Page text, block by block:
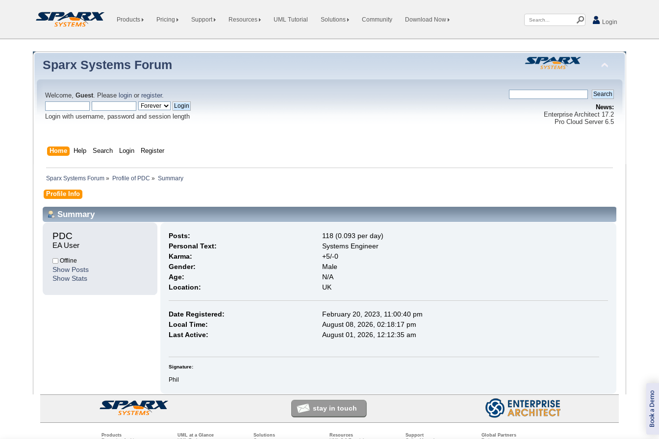
Book a Demo
Products Pricing Support Resources UML Tutorial Solutions Community Download Now Login
Sparx Systems Forum
Welcome,Guest. Please login or register.
Login with username, password and session length
News:
Enterprise Architect 17.2
Pro Cloud Server 6.5
Home Help Search Login Register
Sparx Systems Forum » Profile of PDC » Summary
Profile Info
Summary
PDC
EA User
Offline
Show Posts
Show Stats
Posts:
118 (0.093 per day)
Personal Text:
Systems Engineer
Karma:
+5/-0
Gender:
Male
Age:
N/A
Location:
UK
Date Registered:
February 20, 2023, 11:00:40 pm
Local Time:
August 08, 2026, 02:18:17 pm
Last Active:
August 01, 2026, 12:12:35 am
Signature:
Phil
stay in touch
Products
UML at a Glance
Solutions
Resources
Support
Global Partners